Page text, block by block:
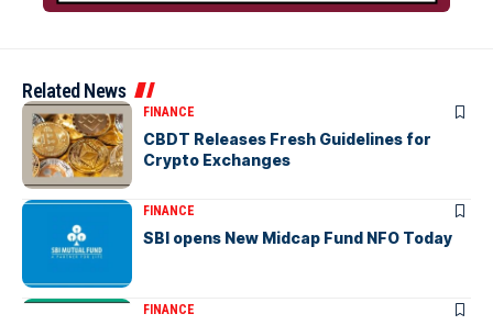
Related News
FINANCE
CBDT Releases Fresh Guidelines for
Crypto Exchanges
FINANCE
SBI opens New Midcap Fund NFO Today
FINANCE